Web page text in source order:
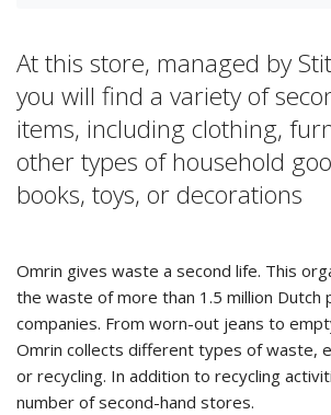
At this store, managed by
you will find a variety of
items, including clothing,
other types of household
books, toys, or decorations
Omrin gives waste a second life. This
the waste of more than 1.5 million Dutch
companies. From worn-out jeans to
Omrin collects different types of waste,
or recycling. In addition to recycling
number of second-hand stores.